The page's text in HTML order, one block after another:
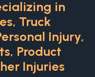
in
Truck
Injury,
Product
Injuries